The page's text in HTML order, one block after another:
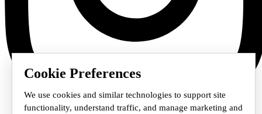
Cookie Preferences
We use cookies and similar technologies to support site
functionality, understand traffic, and manage marketing and